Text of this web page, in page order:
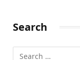
Search